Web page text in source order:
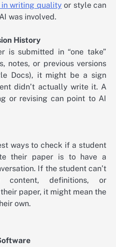
writing quality or style can
was involved.
History
is submitted in “one take”
notes, or previous versions
Docs), it might be a sign
didn’t actually write it. A
or revising can point to AI
ways to check if a student
their paper is to have a
If the student can’t
content, definitions, or
paper, it might mean the
own.